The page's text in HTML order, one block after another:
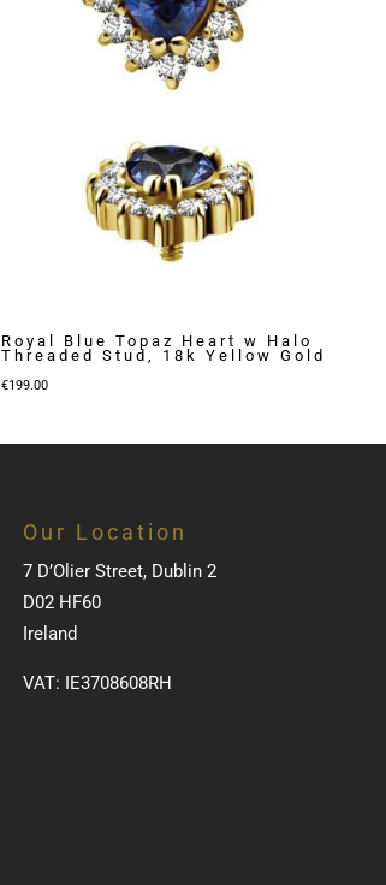
Royal Blue Topaz Heart w Halo
Threaded Stud, 18k Yellow Gold
€199.00
Our Location
7 D’Olier Street, Dublin 2
D02 HF60
Ireland
VAT: IE3708608RH